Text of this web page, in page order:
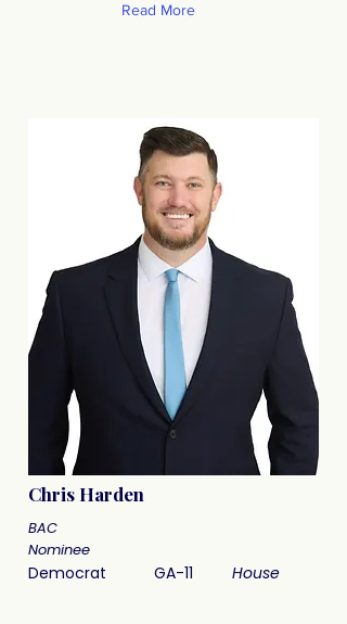
Read More
Chris Harden
BAC
Nominee
Democrat GA-11 House